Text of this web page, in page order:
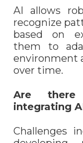
AI allows
recognize
based on
them to
environment
over time.
Are
integrating
Challenges